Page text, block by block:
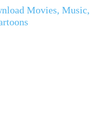
Movies, Music,